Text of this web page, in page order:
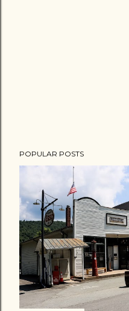
POPULAR POSTS